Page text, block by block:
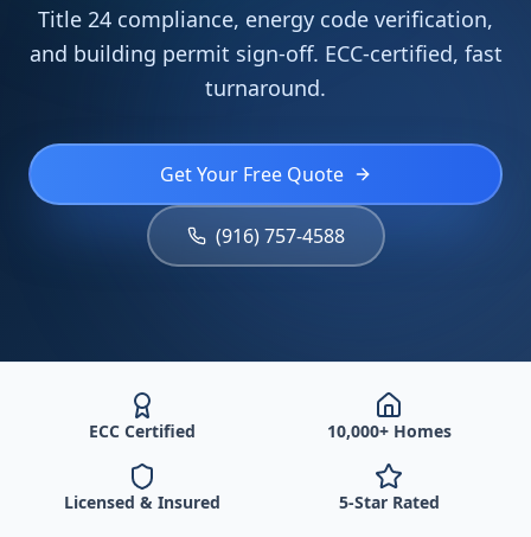
Title 24 compliance, energy code verification,
and building permit sign-off. ECC-certified, fast
turnaround.
Get Your Free Quote
(916) 757-4588
ECC Certified 10,000+ Homes
Licensed & Insured 5-Star Rated